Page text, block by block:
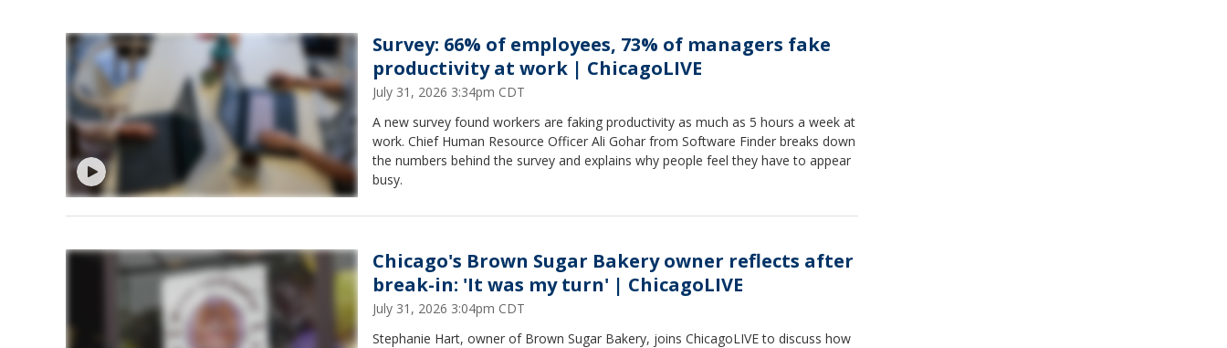
Survey: 66% of employees, 73% of managers fake
productivity at work | ChicagoLIVE
July 31, 2026 3:34pm CDT
A new survey found workers are faking productivity as much as 5 hours a week at
work. Chief Human Resource Officer Ali Gohar from Software Finder breaks down
the numbers behind the survey and explains why people feel they have to appear
busy.
Chicago's Brown Sugar Bakery owner reflects after
break-in: 'It was my turn' | ChicagoLIVE
July 31, 2026 3:04pm CDT
Stephanie Hart, owner of Brown Sugar Bakery, joins ChicagoLIVE to discuss how